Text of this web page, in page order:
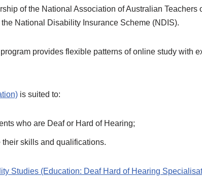
of the National Association of Australian Teachers
National Disability Insurance Scheme (NDIS).
provides flexible patterns of online study with
is suited to:
who are Deaf or Hard of Hearing;
skills and qualifications.
Studies (Education: Deaf Hard of Hearing